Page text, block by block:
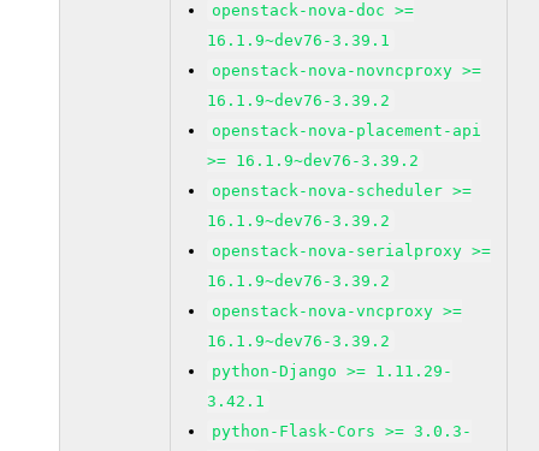
openstack-nova-doc >=
16.1.9~dev76-3.39.1
openstack-nova-novncproxy >=
16.1.9~dev76-3.39.2
openstack-nova-placement-api
>= 16.1.9~dev76-3.39.2
openstack-nova-scheduler >=
16.1.9~dev76-3.39.2
openstack-nova-serialproxy >=
16.1.9~dev76-3.39.2
openstack-nova-vncproxy >=
16.1.9~dev76-3.39.2
python-Django >= 1.11.29-
3.42.1
python-Flask-Cors >= 3.0.3-